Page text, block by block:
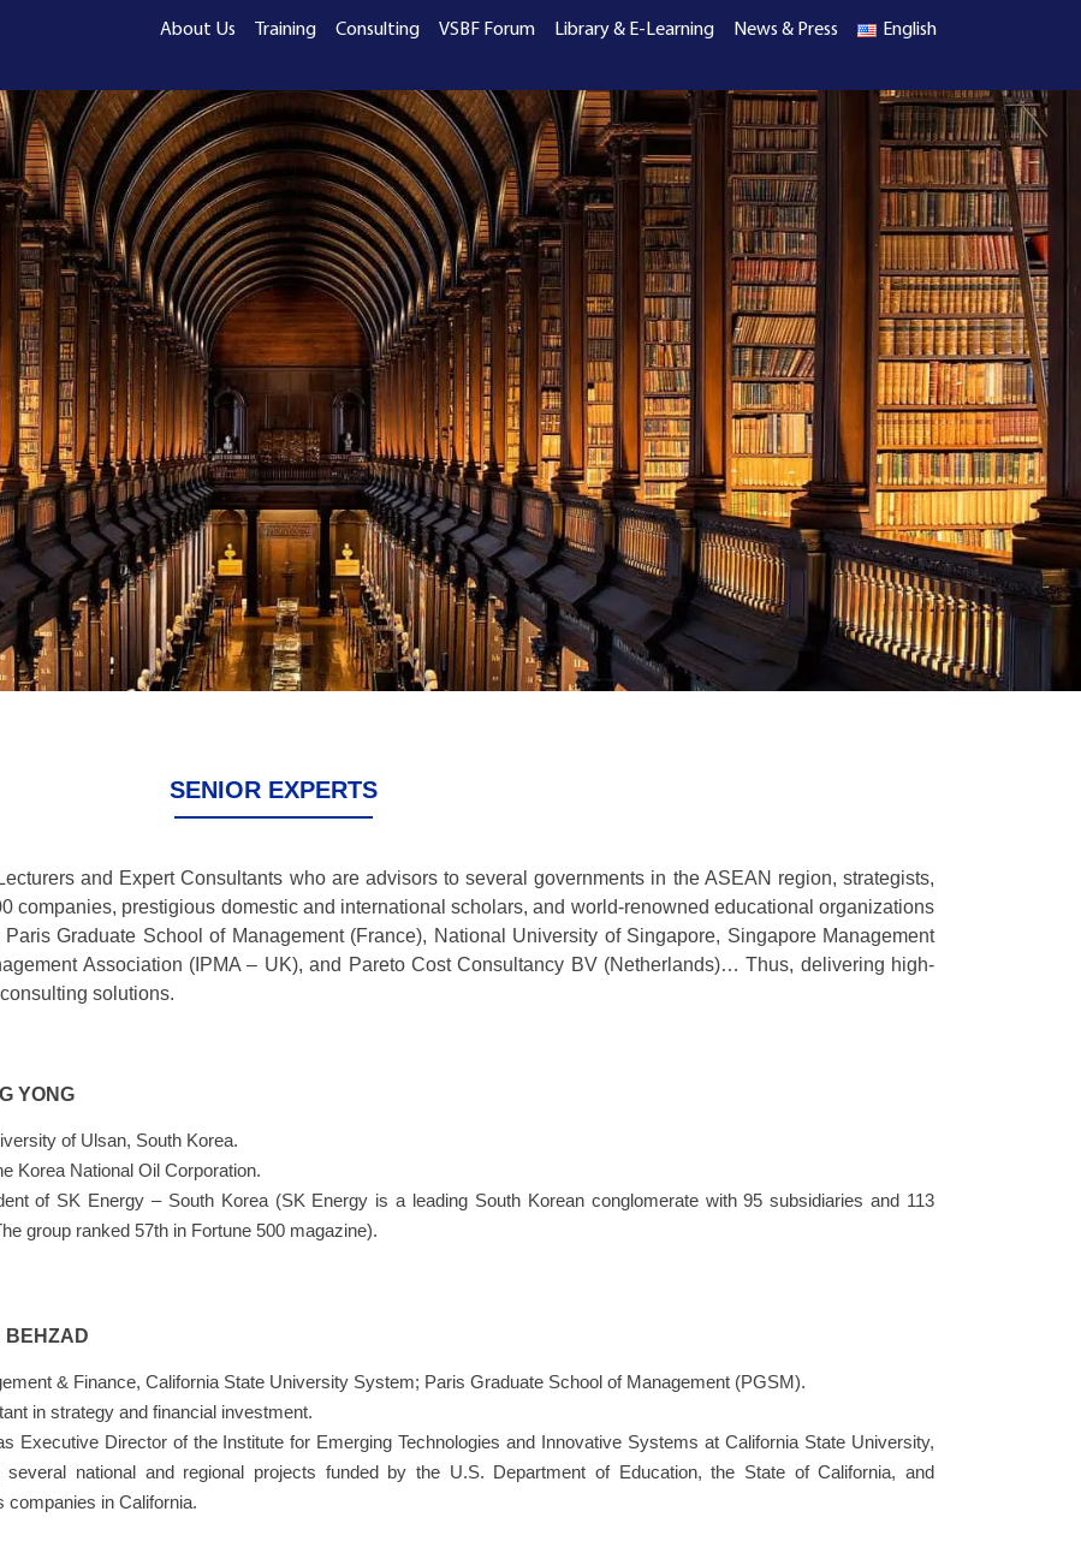
About Us Training Consulting VSBF Forum Library & E-Learning News & Press English
SENIOR EXPERTS
and Expert Consultants who are advisors to several governments in the ASEAN region, strategists,
companies, prestigious domestic and international scholars, and world-renowned educational organizations
Graduate School of Management (France), National University of Singapore, Singapore Management
Association (IPMA – UK), and Pareto Cost Consultancy BV (Netherlands)… Thus, delivering high-
solutions.
YONG
of Ulsan, South Korea.
Korea National Oil Corporation.
of SK Energy – South Korea (SK Energy is a leading South Korean conglomerate with 95 subsidiaries and 113
group ranked 57th in Fortune 500 magazine).
BEHZAD
& Finance, California State University System; Paris Graduate School of Management (PGSM).
in strategy and financial investment.
Executive Director of the Institute for Emerging Technologies and Innovative Systems at California State University,
several national and regional projects funded by the U.S. Department of Education, the State of California, and
companies in California.